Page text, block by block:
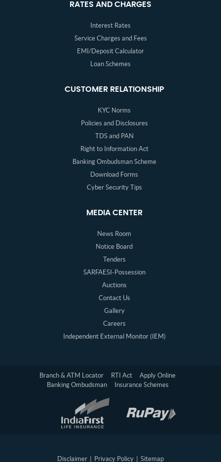
RATES AND CHARGES
Interest Rates
Service Charges and Fees
EMI/Deposit Calculator
Loan Schemes
CUSTOMER RELATIONSHIP
KYC Norms
Policies and Disclosures
TDS and PAN
Right to Information Act
Banking Ombudsman Scheme
Download Forms
Cyber Security Tips
MEDIA CENTER
News Room
Notice Board
Tenders
SARFAESI-Possession
Auctions
Contact Us
Gallery
Careers
Independent External Monitor (IEM)
Branch & ATM Locator RTI Act
Apply Online
Banking Ombudsman
Insurance Schemes
Disclaimer Privacy Policy Sitemap